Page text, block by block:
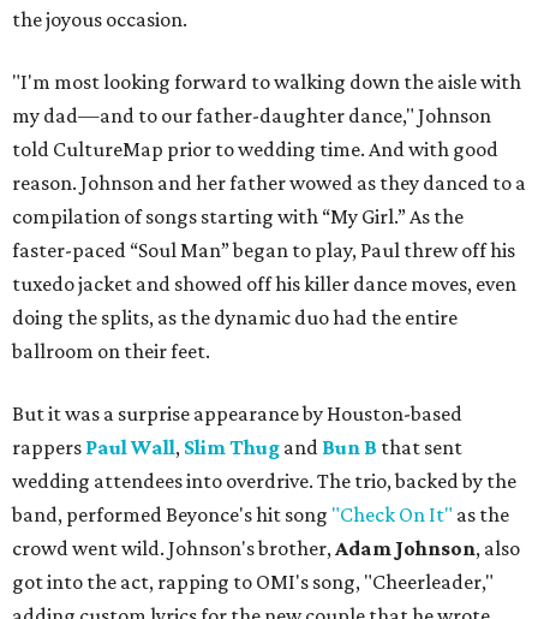
the joyous occasion.
"I'm most looking forward to walking down the aisle with
my dad—and to our father-daughter dance," Johnson
told CultureMap prior to wedding time. And with good
reason. Johnson and her father wowed as they danced to a
compilation of songs starting with “My Girl.” As the
faster-paced “Soul Man” began to play, Paul threw off his
tuxedo jacket and showed off his killer dance moves, even
doing the splits, as the dynamic duo had the entire
ballroom on their feet.
But it was a surprise appearance by Houston-based
rappers Paul Wall, Slim Thug and Bun B that sent
wedding attendees into overdrive. The trio, backed by the
band, performed Beyonce's hit song "Check On It" as the
crowd went wild. Johnson's brother,Adam Johnson, also
got into the act, rapping to OMI's song, "Cheerleader,"